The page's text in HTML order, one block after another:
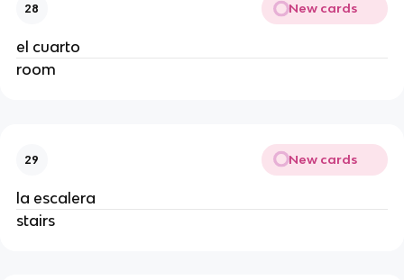
28 New cards
el cuarto
room
29 New cards
la escalera
stairs